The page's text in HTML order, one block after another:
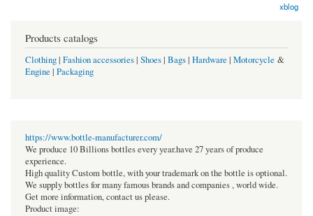
xblog
Products catalogs
Clothing| Fashion accessories| Shoes| Bags| Hardware | Motorcycle &
Engine | Packaging
https://www.bottle-manufacturer.com/
We produce 10 Billions bottles every year.have 27 years of produce
experience.
High quality Custom bottle, with your trademark on the bottle is optional.
We supply bottles for many famous brands and companies , world wide.
Get more information, contact us please.
Product image: